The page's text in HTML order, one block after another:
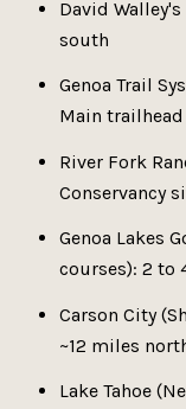
David
south
Genoa Trail
Main
River Fork
Conservancy
Genoa Lakes
courses): 2 to
Carson City
~12 miles
Lake Tahoe